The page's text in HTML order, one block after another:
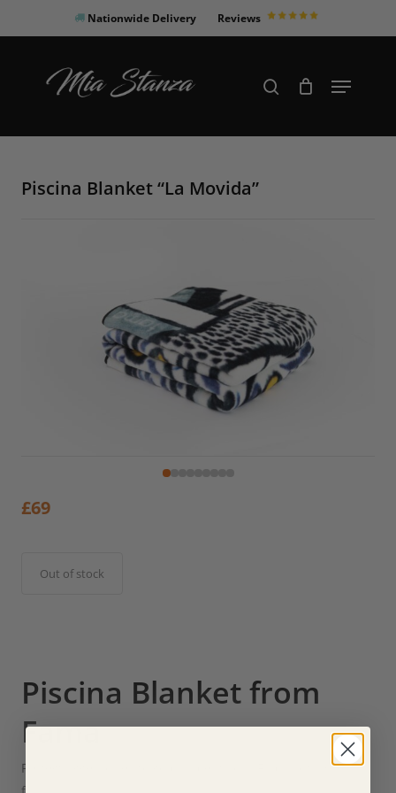
to
Nationwide Delivery Reviews
Products
search search Menu
Piscina Blanket “La Movida”
£69
Out of stock
Piscina Blanket from
Fama
Perfect accessories to compliment your Fama sofa, great